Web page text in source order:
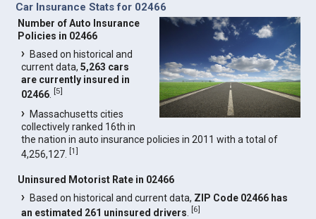
Car Insurance Stats for 02466
Number of Auto Insurance
Policies in 02466
Based on historical and
current data,5,263 cars
are currently insured in
02466 .[5]
Massachusetts cities
collectively ranked 16th in
the nation in auto insurance policies in 2011 with a total of
4,256,127.[1]
Uninsured Motorist Rate in 02466
Based on historical and current data, ZIP Code 02466 has
an estimated 261 uninsured drivers .[6]